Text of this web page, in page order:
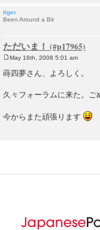
tiger
Been Around a Bit
ただいま！
o
s
May 16th, 2008 5:01 am
蒔四夢さん、よろしく。
久々フォーラムに来た。
今からまた頑張ります